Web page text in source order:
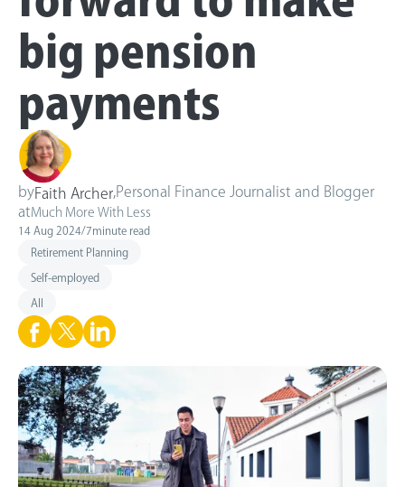
big pension
payments
byFaith Archer Personal Finance Journalist and Blogger
atMuch More With Less
14 Aug 2024/7minute read
Retirement Planning
Self-employed
All